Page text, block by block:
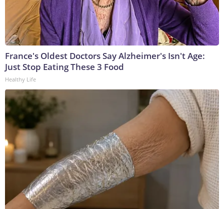
France's Oldest Doctors Say Alzheimer's Isn't Age:
Just Stop Eating These 3 Food
Healthy Life